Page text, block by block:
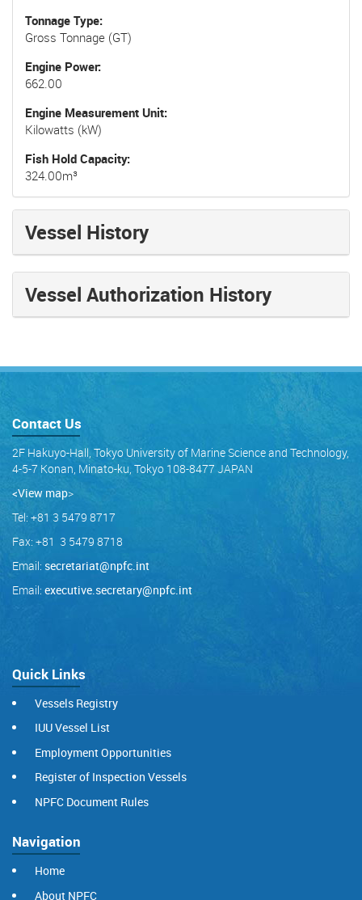
Tonnage Type
Gross Tonnage (GT)
Engine Power
662.00
Engine Measurement Unit
Kilowatts (kW)
Fish Hold Capacity
324.00m³
Vessel History
Vessel Authorization History
Contact Us
2F Hakuyo-Hall, Tokyo University of Marine Science and Technology,
4-5-7 Konan, Minato-ku, Tokyo 108-8477 JAPAN
<View map>
Tel: +81 3 5479 8717
Fax: +81 3 5479 8718
Email: secretariat@npfc.int
Email: executive.secretary@npfc.int
Quick Links
Vessels Registry
IUU Vessel List
Employment Opportunities
Register of Inspection Vessels
NPFC Document Rules
Navigation
Home
About NPFC